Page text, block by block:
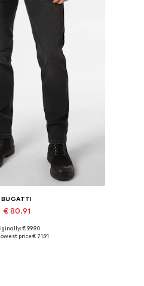
BUGATTI
€ 80.91
in many sizes
€ 99.90
price:€ 71.91